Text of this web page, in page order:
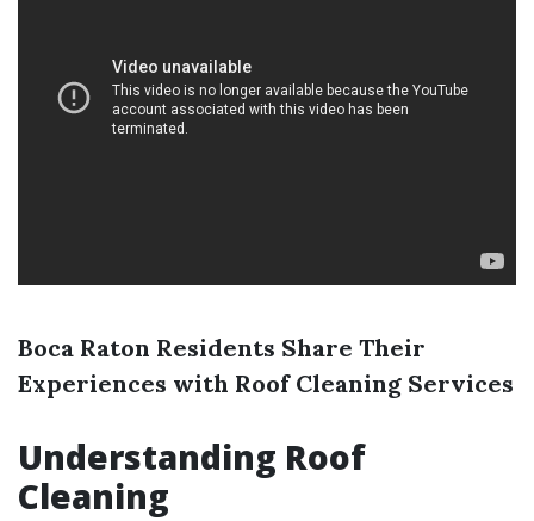
Boca Raton Residents Share Their
Experiences with Roof Cleaning Services
Understanding Roof
Cleaning